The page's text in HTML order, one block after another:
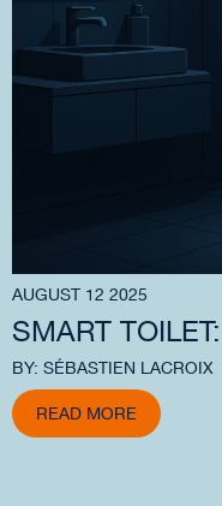
AUGUST 12 2025
SMART
BY: SÉBASTIEN LACROIX
READ MORE